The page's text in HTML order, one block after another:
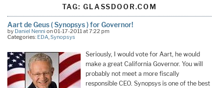
TAG: GLASSDOOR.COM
Aart de Geus ( Synopsys ) for Governor!
by Daniel Nenni on 01-17-2011 at 7:22 pm
Categories: EDA,Synopsys
Seriously, I would vote for Aart, he would
make a great California Governor. You will
probably not meet a more fiscally
responsible CEO. Synopsys is one of the best